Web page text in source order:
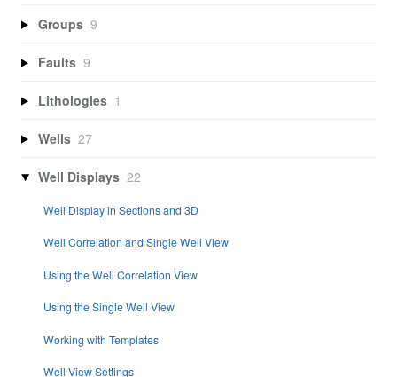
Groups 9
Faults 9
Lithologies 1
Wells 27
Well Displays 22
Well Display in Sections and 3D
Well Correlation and Single Well View
Using the Well Correlation View
Using the Single Well View
Working with Templates
Well View Settings